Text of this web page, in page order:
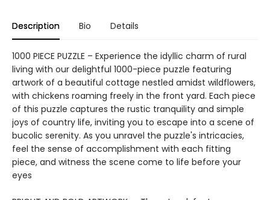
Description Bio Details
1000 PIECE PUZZLE – Experience the idyllic charm of rural
living with our delightful 1000-piece puzzle featuring
artwork of a beautiful cottage nestled amidst wildflowers,
with chickens roaming freely in the front yard. Each piece
of this puzzle captures the rustic tranquility and simple
joys of country life, inviting you to escape into a scene of
bucolic serenity. As you unravel the puzzle's intricacies,
feel the sense of accomplishment with each fitting
piece, and witness the scene come to life before your
eyes